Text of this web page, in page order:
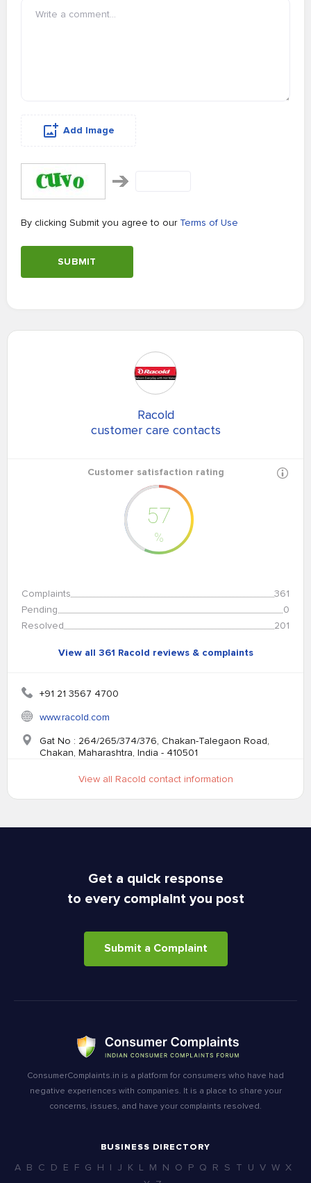
Add Image
By clicking Submit you agree to our Terms of Use
SUBMIT
Racold
customer care contacts
Customer satisfaction rating
57
%
Complaints
361
Pending
0
Resolved
201
View all 361 Racold reviews & complaints
+91 21 3567 4700
www.racold.com
Gat No : 264/265/374/376, Chakan-Talegaon Road,
Chakan, Maharashtra, India - 410501
View all Racold contact information
Get a quick response
to every complaint you post
Submit a Complaint
ConsumerComplaints.in is a platform for consumers who have had
negative experiences with companies. It is a place to share your
concerns, issues, and have your complaints resolved.
BUSINESS DIRECTORY
A B C D E F G H I J K L M N O P Q R S T U V W X